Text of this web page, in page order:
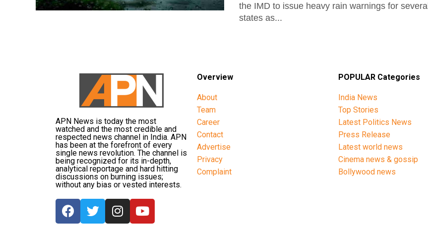
the IMD to issue heavy rain warnings for several
states as...
APN News is today the most
watched and the most credible and
respected news channel in India. APN
has been at the forefront of every
single news revolution. The channel is
being recognized for its in-depth,
analytical reportage and hard hitting
discussions on burning issues;
without any bias or vested interests.
Overview
About
Team
Career
Contact
Advertise
Privacy
Complaint
POPULAR Categories
India News
Top Stories
Latest Politics News
Press Release
Latest world news
Cinema news & gossip
Bollywood news